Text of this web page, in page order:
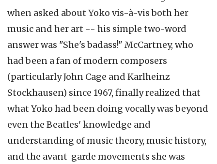
when asked about Yoko vis-à-vis both her
music and her art -- his simple two-word
answer was "She's badass!" McCartney, who
had been a fan of modern composers
(particularly John Cage and Karlheinz
Stockhausen) since 1967, finally realized that
what Yoko had been doing vocally was beyond
even the Beatles' knowledge and
understanding of music theory, music history,
and the avant-garde movements she was